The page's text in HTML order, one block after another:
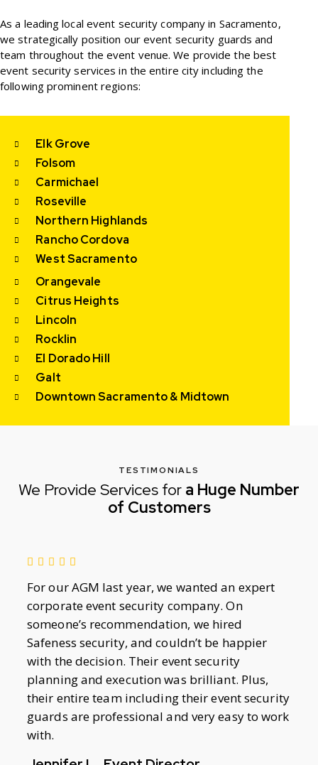
As a leading local event security company in Sacramento,
we strategically position our event security guards and
team throughout the event venue. We provide the best
event security services in the entire city including the
following prominent regions:
Elk Grove
Folsom
Carmichael
Roseville
Northern Highlands
Rancho Cordova
West Sacramento
Orangevale
Citrus Heights
Lincoln
Rocklin
El Dorado Hill
Galt
Downtown Sacramento & Midtown
TESTIMONIALS
We Provide Services for a Huge Number
of Customers
For our AGM last year, we wanted an expert
corporate event security company. On
someone’s recommendation, we hired
Safeness security, and couldn’t be happier
with the decision. Their event security
planning and execution was brilliant. Plus,
their entire team including their event security
guards are professional and very easy to work
with.